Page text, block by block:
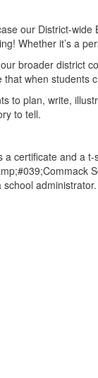
our District-
Whether it’s a
broader district
that when
to plan, write,
to tell.